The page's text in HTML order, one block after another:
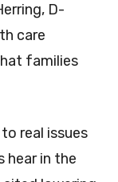
D-
care
families
real issues
in the